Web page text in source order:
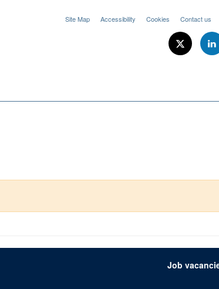
Site Map Accessibility Cookies Contact us
Job